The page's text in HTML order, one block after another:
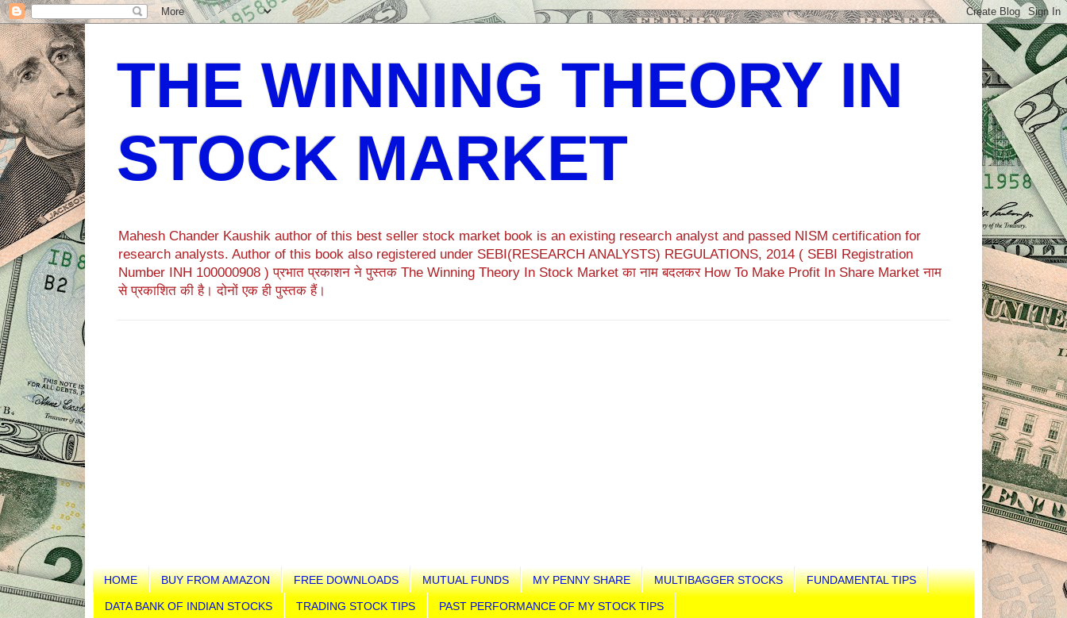
THE WINNING THEORY IN
STOCK MARKET
Mahesh Chander Kaushik author of this best seller stock market book is an existing research analyst and passed NISM certification for
research analysts. Author of this book also registered under SEBI(RESEARCH ANALYSTS) REGULATIONS, 2014 ( SEBI Registration
Number INH 100000908 ) प्रभात प्रकाशन ने पुस्तक The Winning Theory In Stock Market का नाम बदलकर How To Make Profit In Share Market नाम
से प्रकाशित की है। दोनों एक ही पुस्तक हैं।
HOME BUY FROM AMAZON FREE DOWNLOADS MUTUAL FUNDS MY PENNY SHARE MULTIBAGGER STOCKS FUNDAMENTAL TIPS
DATA BANK OF INDIAN STOCKS TRADING STOCK TIPS PAST PERFORMANCE OF MY STOCK TIPS